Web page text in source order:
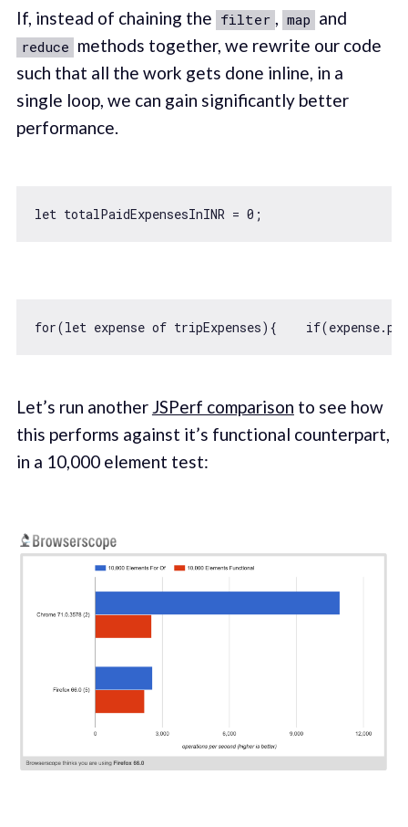
If, instead of chaining the filter , map and
reduce methods together, we rewrite our code
such that all the work gets done inline, in a
single loop, we can gain significantly better
performance.
let totalPaidExpensesInINR = 0
for(let expense of tripExpenses){ if
Let’s run another JSPerf comparison to see how
this performs against it’s functional counterpart,
in a 10,000 element test: